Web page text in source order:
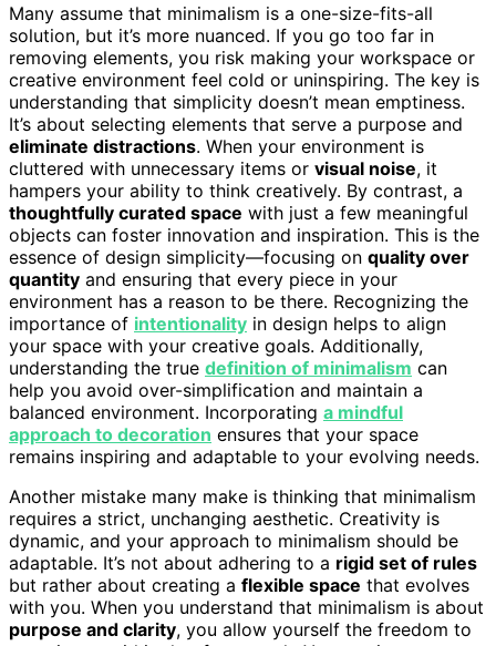
Many assume that minimalism is a one-size-fits-all
solution, but it’s more nuanced. If you go too far in
removing elements, you risk making your workspace or
creative environment feel cold or uninspiring. The key is
understanding that simplicity doesn’t mean emptiness.
It’s about selecting elements that serve a purpose and
eliminate distractions. When your environment is
cluttered with unnecessary items or visual noise, it
hampers your ability to think creatively. By contrast, a
thoughtfully curated space with just a few meaningful
objects can foster innovation and inspiration. This is the
essence of design simplicity—focusing on quality over
quantity and ensuring that every piece in your
environment has a reason to be there. Recognizing the
importance of intentionality in design helps to align
your space with your creative goals. Additionally,
understanding the true definition of minimalism can
help you avoid over-simplification and maintain a
balanced environment. Incorporating a mindful
approach to decoration ensures that your space
remains inspiring and adaptable to your evolving needs.
Another mistake many make is thinking that minimalism
requires a strict, unchanging aesthetic. Creativity is
dynamic, and your approach to minimalism should be
adaptable. It’s not about adhering to a rigid set of rules
but rather about creating a flexible space that evolves
with you. When you understand that minimalism is about
purpose and clarity, you allow yourself the freedom to